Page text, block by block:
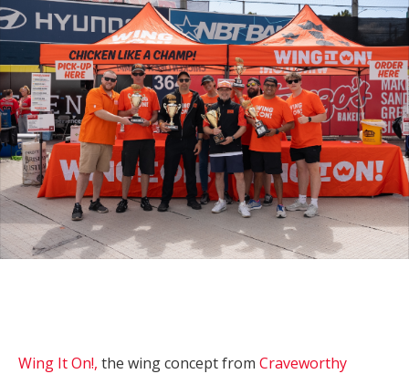
Wing It On!, the wing concept from Craveworthy